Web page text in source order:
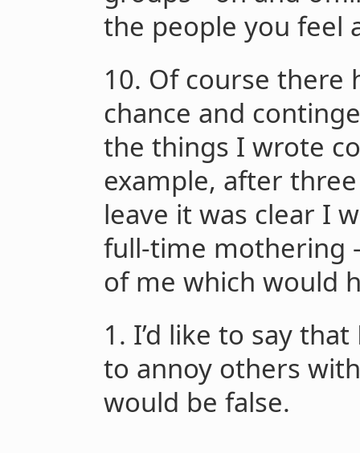
the people you feel
10. Of course there
chance and
the things I wrote
example, after
leave it was clear I
full-time mothering
of me which would
1. I’d like to say
to annoy others
would be false.